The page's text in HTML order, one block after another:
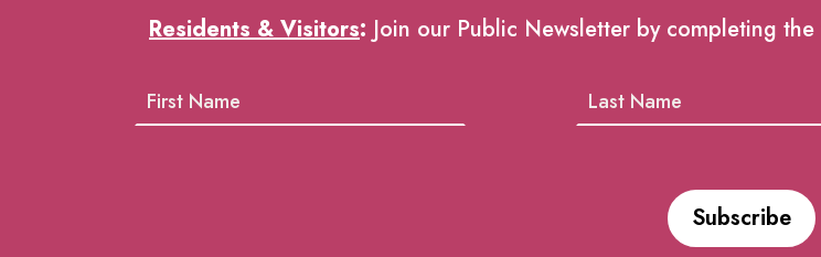
Residents & Visitors: Join our Public Newsletter by completing